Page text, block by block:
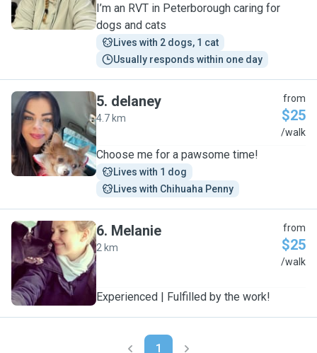
I’m an RVT in Peterborough caring for
dogs and cats
Lives with 2 dogs, 1 cat
Usually responds within one day
D
5. delaney
4.7 km
from
$25
/walk
Choose me for a pawsome time!
Lives with 1 dog
Lives with Chihuaha Penny
M
6. Melanie
2 km
from
$25
/walk
Experienced | Fulfilled by the work!
1